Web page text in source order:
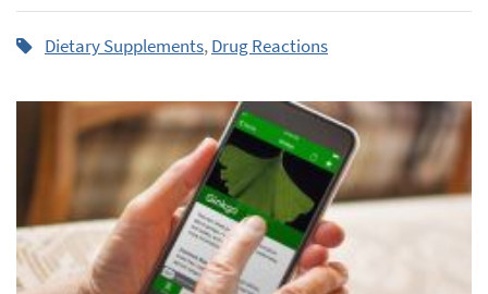
Dietary Supplements,Drug Reactions